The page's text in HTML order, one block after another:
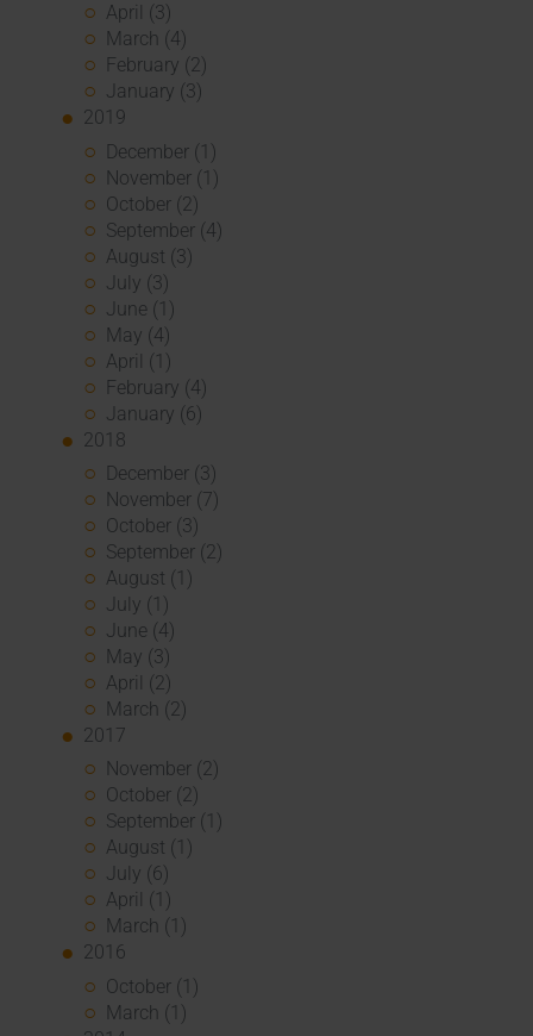
April (3)
March (4)
February (2)
January (3)
2019
December (1)
November (1)
October (2)
September (4)
August (3)
July (3)
June (1)
May (4)
April (1)
February (4)
January (6)
2018
December (3)
November (7)
October (3)
September (2)
August (1)
July (1)
June (4)
May (3)
April (2)
March (2)
2017
November (2)
October (2)
September (1)
August (1)
July (6)
April (1)
March (1)
2016
October (1)
March (1)